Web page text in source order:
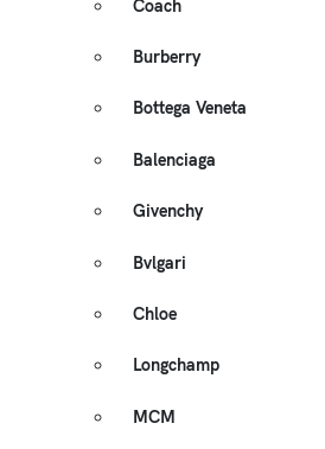
Coach
Burberry
Bottega Veneta
Balenciaga
Givenchy
Bvlgari
Chloe
Longchamp
MCM